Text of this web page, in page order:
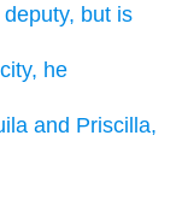
but is
he
and Priscilla,